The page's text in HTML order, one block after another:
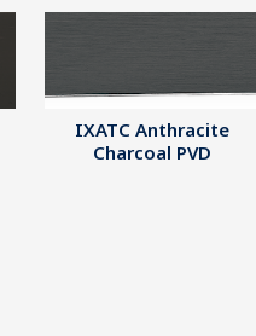
IXATC Anthracite
Charcoal PVD